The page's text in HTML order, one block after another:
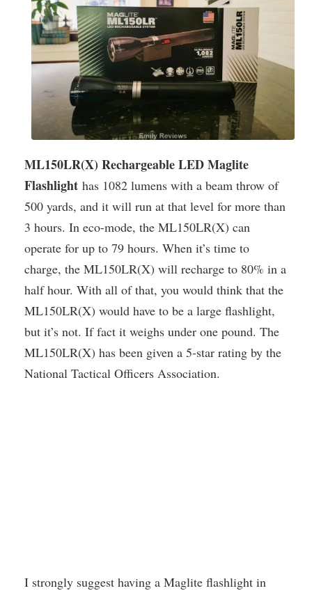
ML150LR(X) Rechargeable LED Maglite
Flashlight has 1082 lumens with a beam throw of
500 yards, and it will run at that level for more than
3 hours. In eco-mode, the ML150LR(X) can
operate for up to 79 hours. When it’s time to
charge, the ML150LR(X) will recharge to 80% in a
half hour. With all of that, you would think that the
ML150LR(X) would have to be a large flashlight,
but it’s not. If fact it weighs under one pound. The
ML150LR(X) has been given a 5-star rating by the
National Tactical Officers Association.
I strongly suggest having a Maglite flashlight in